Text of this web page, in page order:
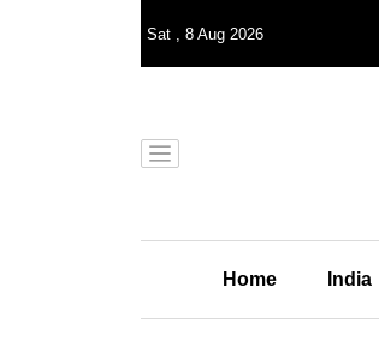
Sat , 8 Aug 2026
Home India